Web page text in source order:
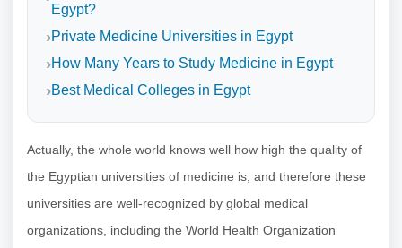
Egypt?
Private Medicine Universities in Egypt
How Many Years to Study Medicine in Egypt
Best Medical Colleges in Egypt
Actually, the whole world knows well how high the quality of
the Egyptian universities of medicine is, and therefore these
universities are well-recognized by global medical
organizations, including the World Health Organization